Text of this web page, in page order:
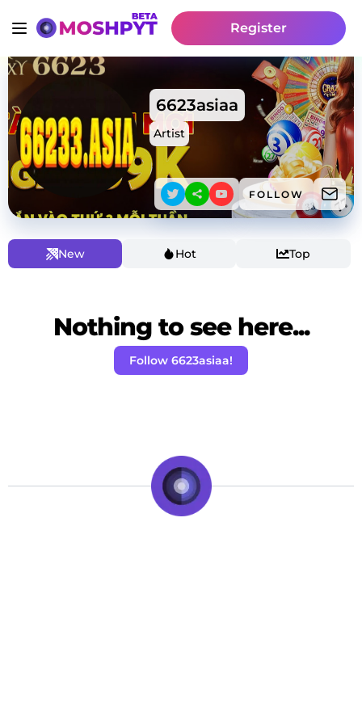
Register
6623asiaa
Artist
FOLLOW
New Hot Top
Nothing to see here...
Follow 6623asiaa!